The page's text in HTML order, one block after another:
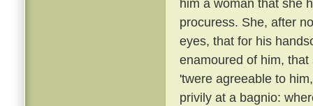
him a woman that she
procuress. She, after
eyes, that for his
enamoured of him,
'twere agreeable to
privily at a bagnio: